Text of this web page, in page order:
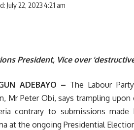
July 22, 2023 4:21 am
President, Vice over
ADEBAYO – The Labour
Mr Peter Obi, says trampling
contrary to submissions
at the ongoing Presidential